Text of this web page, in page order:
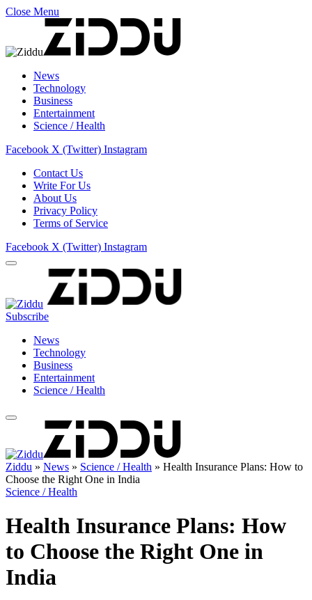
Close Menu
News
Technology
Business
Entertainment
Science / Health
Facebook X (Twitter) Instagram
Contact Us
Write For Us
About Us
Privacy Policy
Terms of Service
Facebook X (Twitter) Instagram
Subscribe
News
Technology
Business
Entertainment
Science / Health
Ziddu » News » Science / Health » Health Insurance Plans: How to
Choose the Right One in India
Science / Health
Health Insurance Plans: How
to Choose the Right One in
India